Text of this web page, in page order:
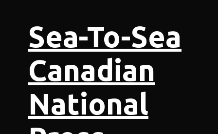
Sea-To-Sea
Canadian
National